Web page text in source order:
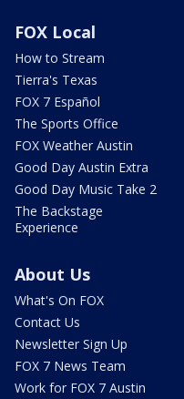
FOX Local
How to Stream
Tierra's Texas
FOX 7 Español
The Sports Office
FOX Weather Austin
Good Day Austin Extra
Good Day Music Take 2
The Backstage
Experience
About Us
What's On FOX
Contact Us
Newsletter Sign Up
FOX 7 News Team
Work for FOX 7 Austin